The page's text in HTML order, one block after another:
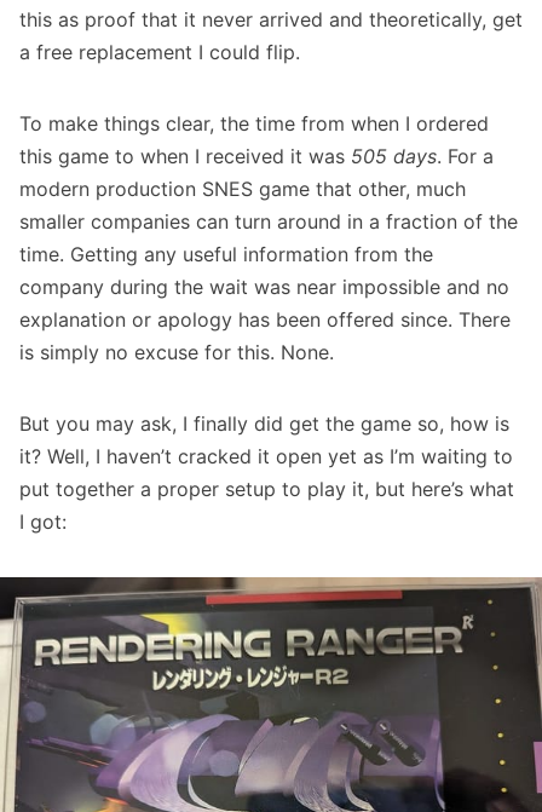
this as proof that it never arrived and theoretically, get
a free replacement I could flip.
To make things clear, the time from when I ordered
this game to when I received it was 505 days. For a
modern production SNES game that other, much
smaller companies can turn around in a fraction of the
time. Getting any useful information from the
company during the wait was near impossible and no
explanation or apology has been offered since. There
is simply no excuse for this. None.
But you may ask, I finally did get the game so, how is
it? Well, I haven’t cracked it open yet as I’m waiting to
put together a proper setup to play it, but here’s what
I got: